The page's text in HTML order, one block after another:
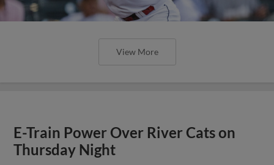
View More
E-Train Power Over River Cats on
Thursday Night